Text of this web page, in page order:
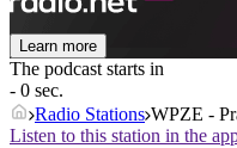
Learn more
The podcast starts in
- 0 sec.
Radio Stations WPZE -
Listen to this station in the